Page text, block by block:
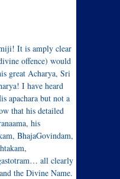
It is amply clear
offence) would
great Acharya, Sri
I have heard
apachara but not a
that his detailed
his
BhajaGovindam,
all clearly
the Divine Name.